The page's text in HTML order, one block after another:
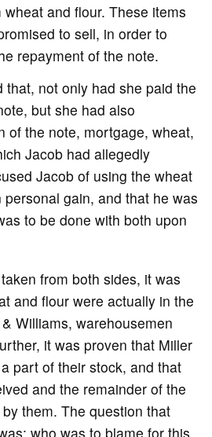
and flour. These items
to sell, in order to
repayment of the note.
that, not only had she paid the
but she had also
of the note, mortgage, wheat,
Jacob had allegedly
Jacob of using the wheat
gain, and that he was
to be done with both upon
from both sides, it was
and flour were actually in the
Williams, warehousemen
it was proven that Miller
part of their stock, and that
and the remainder of the
them. The question that
who was to blame for this